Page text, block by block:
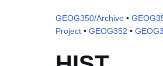
GEOG350/Archive •
Project • GEOG352 •